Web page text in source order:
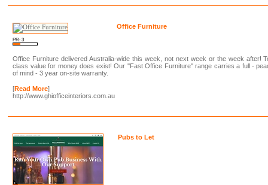
PR: 3
Office Furniture
Office Furniture delivered Australia-wide this week, not next week or the week after!
class value for money does exist! Our ''Fast Office Furniture'' range carries a full -
of mind - 3 year on-site warranty.
[Read More]
http://www.ghiofficeinteriors.com.au
Pubs to Let